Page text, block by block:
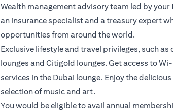
Wealth management advisory team led by
an insurance specialist and a treasury expert
opportunities from around the world.
Exclusive lifestyle and travel privileges, such
lounges and Citigold lounges. Get access to
services in the Dubai lounge. Enjoy the
selection of music and art.
You would be eligible to avail annual